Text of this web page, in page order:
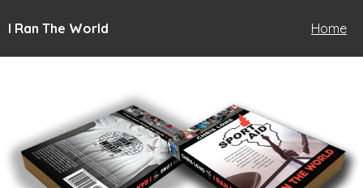
I Ran The World Home